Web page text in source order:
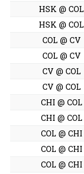
HSK @ COL
HSK @ COL
COL @ CV
COL @ CV
CV @ COL
CV @ COL
CHI @ COL
CHI @ COL
COL @ CHI
COL @ CHI
COL @ CHI